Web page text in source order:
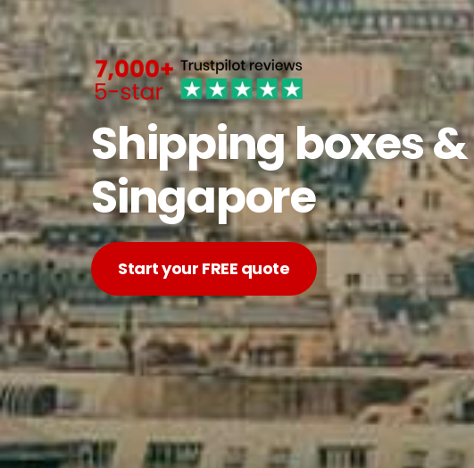
Shipping boxes
Singapore
Start your FREE quote